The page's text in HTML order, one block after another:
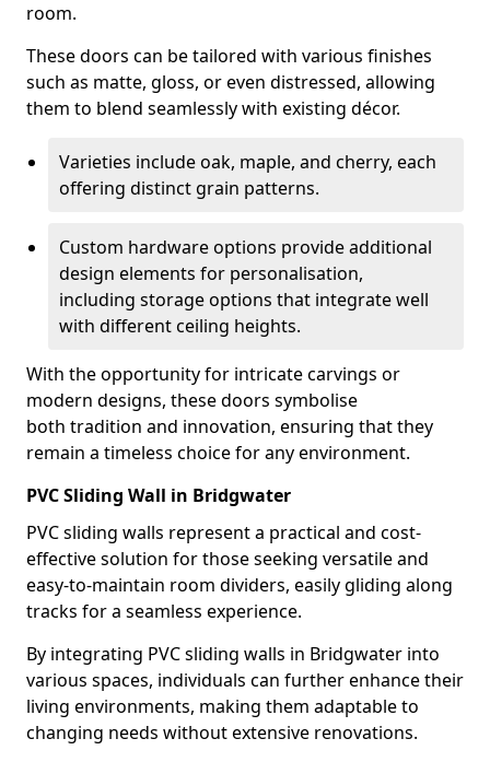
room.
These doors can be tailored with various finishes
such as matte, gloss, or even distressed, allowing
them to blend seamlessly with existing décor.
Varieties include oak, maple, and cherry, each
offering distinct grain patterns.
Custom hardware options provide additional
design elements for personalisation,
including storage options that integrate well
with different ceiling heights.
With the opportunity for intricate carvings or
modern designs, these doors symbolise
both tradition and innovation, ensuring that they
remain a timeless choice for any environment.
PVC Sliding Wall in Bridgwater
PVC sliding walls represent a practical and cost-
effective solution for those seeking versatile and
easy-to-maintain room dividers, easily gliding along
tracks for a seamless experience.
By integrating PVC sliding walls in Bridgwater into
various spaces, individuals can further enhance their
living environments, making them adaptable to
changing needs without extensive renovations.